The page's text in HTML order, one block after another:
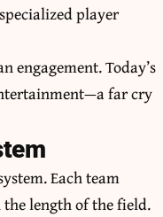
player
engagement. Today’s
far cry
Each team
length of the field.